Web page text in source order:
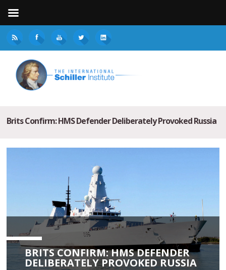
Brits Confirm: HMS Defender Deliberately Provoked Russia
BRITS CONFIRM: HMS DEFENDER
DELIBERATELY PROVOKED RUSSIA